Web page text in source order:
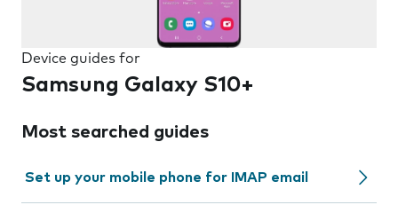
Device guides for
Samsung Galaxy S10+
Most searched guides
Set up your mobile phone for IMAP email